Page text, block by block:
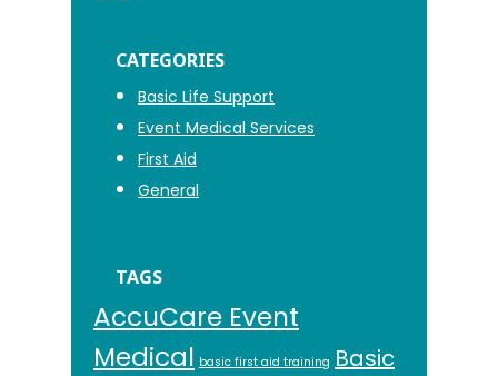
CATEGORIES
Basic Life Support
Event Medical Services
First Aid
General
TAGS
AccuCare Event
Medical basic first aid training Basic